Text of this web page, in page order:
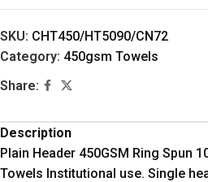
SKU: CHT450/HT5090/CN72
Category: 450gsm Towels
Share:
Description
Plain Header 450GSM Ring Spun
Towels Institutional use. Single